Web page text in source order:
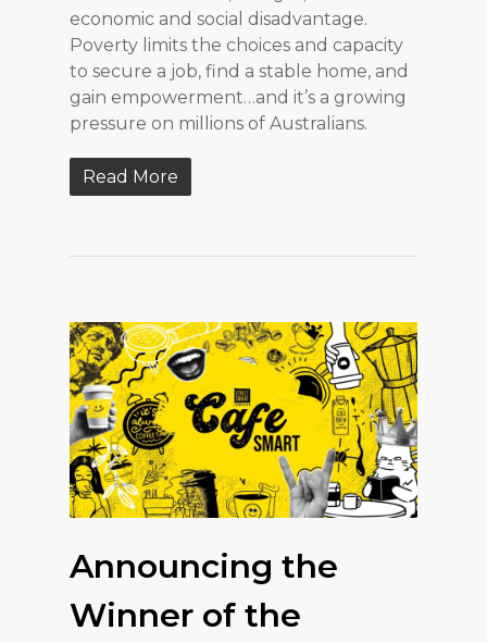
economic and social disadvantage.
Poverty limits the choices and capacity
to secure a job, find a stable home, and
gain empowerment…and it’s a growing
pressure on millions of Australians.
Read More
Announcing the
Winner of the